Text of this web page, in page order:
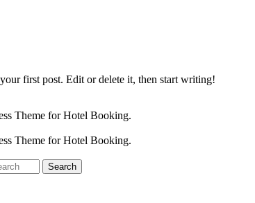
first post. Edit or delete it, then start writing!
Theme for Hotel Booking.
Theme for Hotel Booking.
Search